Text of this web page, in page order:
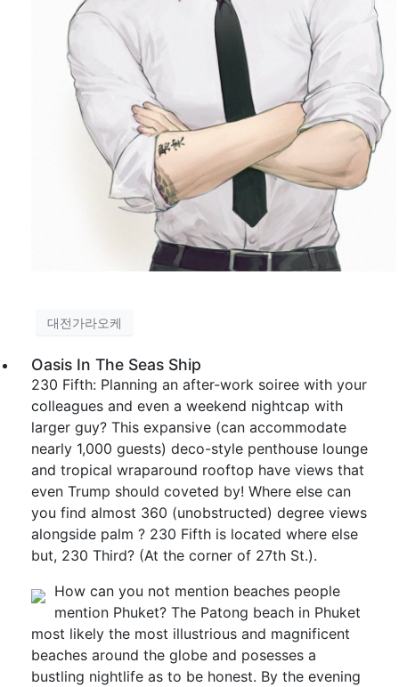
대전가라오케
Oasis In The Seas Ship
230 Fifth: Planning an after-work soiree with your
colleagues and even a weekend nightcap with
larger guy? This expansive (can accommodate
nearly 1,000 guests) deco-style penthouse lounge
and tropical wraparound rooftop have views that
even Trump should coveted by! Where else can
you find almost 360 (unobstructed) degree views
alongside palm ? 230 Fifth is located where else
but, 230 Third? (At the corner of 27th St.).
How can you not mention beaches people
mention Phuket? The Patong beach in Phuket
most likely the most illustrious and magnificent
beaches around the globe and posesses a
bustling nightlife as to be honest. By the evening